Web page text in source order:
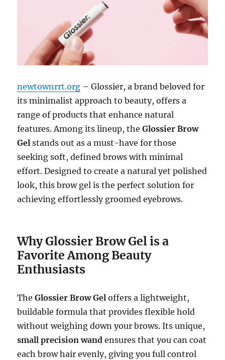
newtownrrt.org – Glossier, a brand beloved for
its minimalist approach to beauty, offers a
range of products that enhance natural
features. Among its lineup, theGlossier Brow
Gel stands out as a must-have for those
seeking soft, defined brows with minimal
effort. Designed to create a natural yet polished
look, this brow gel is the perfect solution for
achieving effortlessly groomed eyebrows.
Why Glossier Brow Gel is a
Favorite Among Beauty
Enthusiasts
TheGlossier Brow Gel offers a lightweight,
buildable formula that provides flexible hold
without weighing down your brows. Its unique,
small precision wand ensures that you can coat
each brow hair evenly, giving you full control